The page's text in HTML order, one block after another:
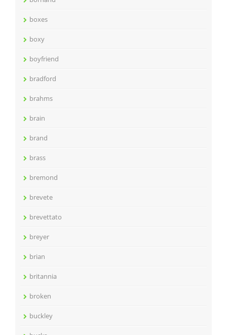
boxes
boxy
boyfriend
bradford
brahms
brain
brand
brass
bremond
brevete
brevettato
breyer
brian
britannia
broken
buckley